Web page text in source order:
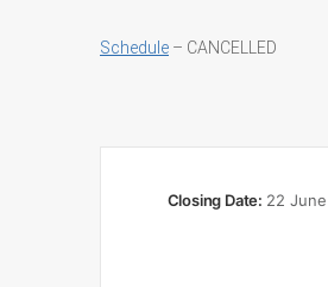
Schedule – CANCELLED
Closing Date: 22